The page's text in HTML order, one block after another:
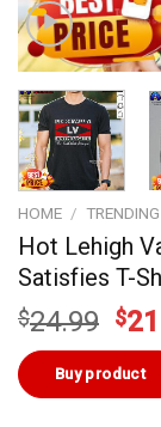
HOME / TRENDING
Hot Lehigh
Satisfies T-
$24.99
was:
$
Buy product